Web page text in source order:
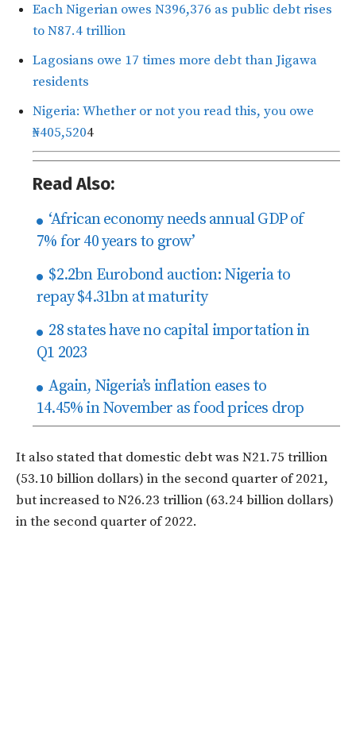
Each Nigerian owes N396,376 as public debt rises
to N87.4 trillion
Lagosians owe 17 times more debt than Jigawa
residents
Nigeria: Whether or not you read this, you owe
₦405,5204
Read Also:
‘African economy needs annual GDP of
7% for 40 years to grow’
$2.2bn Eurobond auction: Nigeria to
repay $4.31bn at maturity
28 states have no capital importation in
Q1 2023
Again, Nigeria’s inflation eases to
14.45% in November as food prices drop
It also stated that domestic debt was N21.75 trillion
(53.10 billion dollars) in the second quarter of 2021,
but increased to N26.23 trillion (63.24 billion dollars)
in the second quarter of 2022.